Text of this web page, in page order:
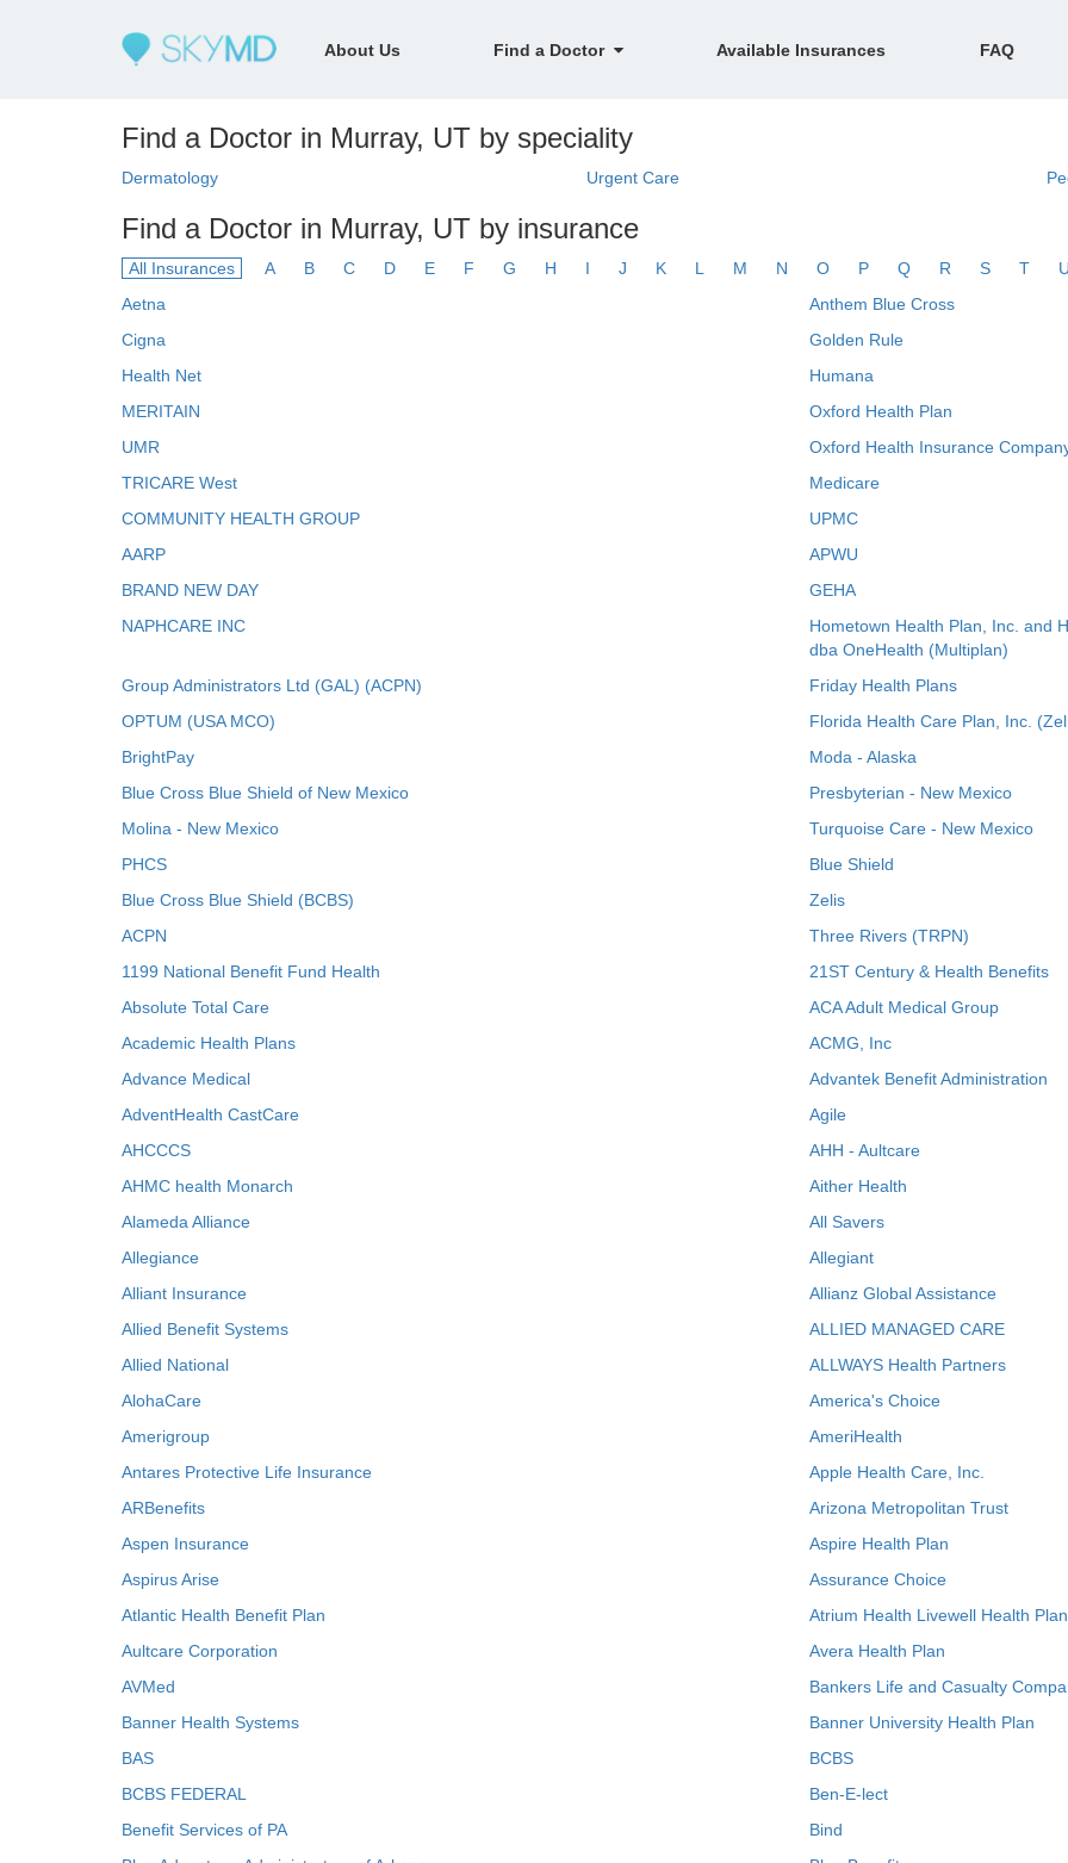
About Us Find a Doctor Available Insurances FAQ
Find a Doctor in Murray, UT by speciality
Dermatology Urgent Care
Find a Doctor in Murray, UT by insurance
All Insurances A B C D E F G H I J K L M N O P Q R S T
Aetna
Anthem Blue Cross
Cigna
Golden Rule
Health Net
Humana
MERITAIN
Oxford Health Plan
UMR
Oxford Health Insurance
TRICARE West
Medicare
COMMUNITY HEALTH GROUP
UPMC
AARP
APWU
BRAND NEW DAY
GEHA
NAPHCARE INC
Hometown Health Plan, Inc. and
dba OneHealth (Multiplan)
Group Administrators Ltd (GAL) (ACPN)
Friday Health Plans
OPTUM (USA MCO)
Florida Health Care Plan, Inc.
BrightPay
Moda - Alaska
Blue Cross Blue Shield of New Mexico
Presbyterian - New Mexico
Molina - New Mexico
Turquoise Care - New Mexico
PHCS
Blue Shield
Blue Cross Blue Shield (BCBS)
Zelis
ACPN
Three Rivers (TRPN)
1199 National Benefit Fund Health
21ST Century & Health Benefits
Absolute Total Care
ACA Adult Medical Group
Academic Health Plans
ACMG, Inc
Advance Medical
Advantek Benefit Administration
AdventHealth CastCare
Agile
AHCCCS
AHH - Aultcare
AHMC health Monarch
Aither Health
Alameda Alliance
All Savers
Allegiance
Allegiant
Alliant Insurance
Allianz Global Assistance
Allied Benefit Systems
ALLIED MANAGED CARE
Allied National
ALLWAYS Health Partners
AlohaCare
America's Choice
Amerigroup
AmeriHealth
Antares Protective Life Insurance
Apple Health Care, Inc.
ARBenefits
Arizona Metropolitan Trust
Aspen Insurance
Aspire Health Plan
Aspirus Arise
Assurance Choice
Atlantic Health Benefit Plan
Atrium Health Livewell Health Plan
Aultcare Corporation
Avera Health Plan
AVMed
Bankers Life and Casualty
Banner Health Systems
Banner University Health Plan
BAS
BCBS
BCBS FEDERAL
Ben-E-lect
Benefit Services of PA
Bind